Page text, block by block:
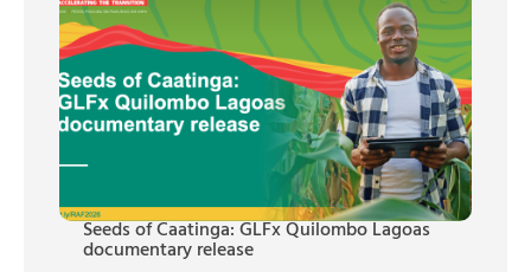
Seeds of Caatinga: GLFx Quilombo Lagoas
documentary release